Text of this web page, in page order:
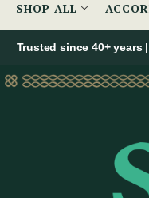
SHOP ALL
Trusted since 40+ years